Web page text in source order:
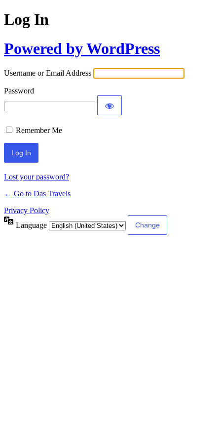
Log In
Powered by WordPress
Username or Email Address
Password
Remember Me
Lost your password?
← Go to Das Travels
Privacy Policy
Language